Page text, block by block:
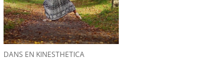
DANS EN KINESTHETICA